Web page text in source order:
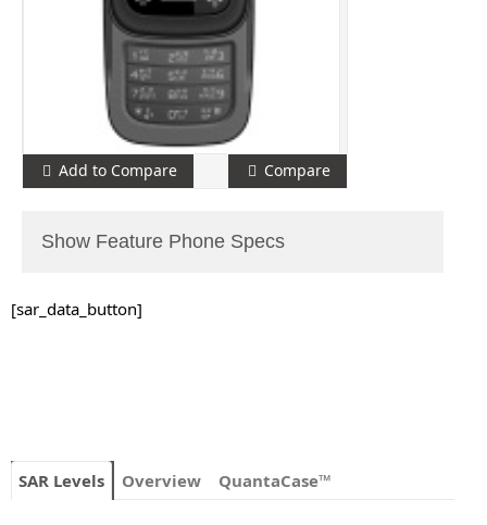
Add to Compare Compare
Show Feature Phone Specs
[sar_data_button]
SAR Levels Overview QuantaCase™